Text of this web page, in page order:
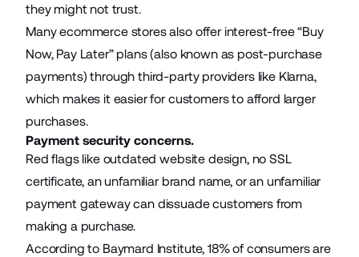
they might not trust.
Many ecommerce stores also offer interest-free “Buy
Now, Pay Later” plans (also known as post-purchase
payments) through third-party providers like Klarna,
which makes it easier for customers to afford larger
purchases.
Payment security concerns.
Red flags like outdatedwebsite design, no SSL
certificate, an unfamiliar brand name, or an unfamiliar
payment gateway can dissuade customers from
making a purchase.
According to Baymard Institute, 18%of consumers are